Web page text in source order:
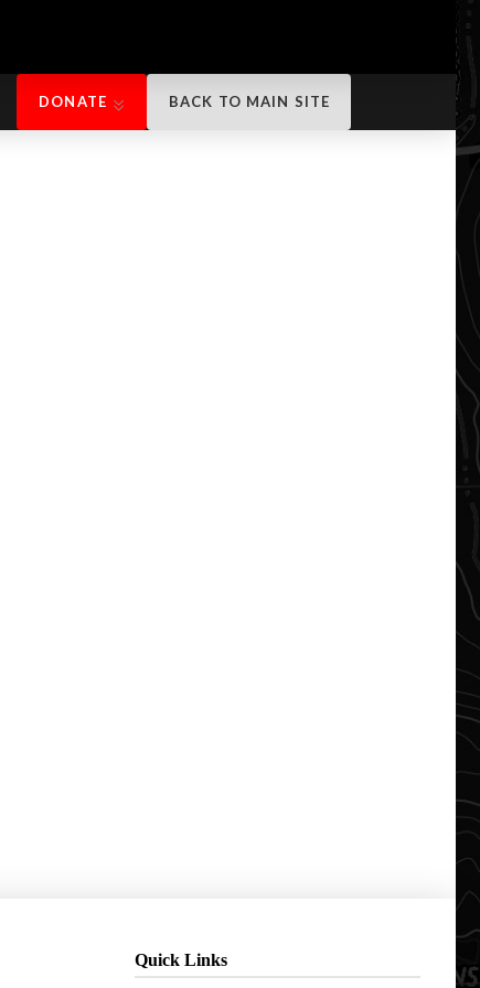
DONATE BACK TO MAIN SITE
Quick Links